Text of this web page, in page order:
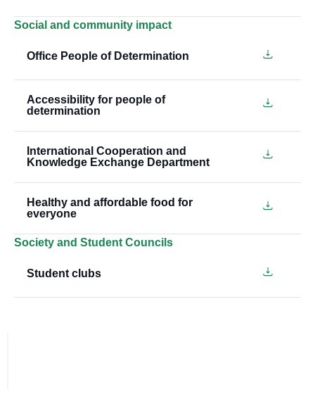
Social and community impact
Office People of Determination
Accessibility for people of
determination
International Cooperation and
Knowledge Exchange Department
Healthy and affordable food for
everyone
Society and Student Councils
Student clubs